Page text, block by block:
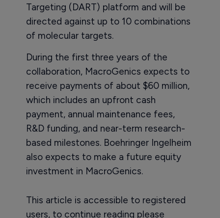
Targeting (DART) platform and will be
directed against up to 10 combinations
of molecular targets.
During the first three years of the
collaboration, MacroGenics expects to
receive payments of about $60 million,
which includes an upfront cash
payment, annual maintenance fees,
R&D funding, and near-term research-
based milestones. Boehringer Ingelheim
also expects to make a future equity
investment in MacroGenics.
This article is accessible to registered
users, to continue reading please